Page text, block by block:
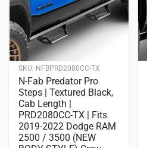
SKU: NFBPRD2080CC-TX
N-Fab Predator Pro
Steps | Textured Black,
Cab Length |
PRD2080CC-TX | Fits
2019-2022 Dodge RAM
2500 / 3500 (NEW